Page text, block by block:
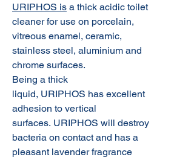
URIPHOS is a thick acidic toilet
cleaner for use on porcelain,
vitreous enamel, ceramic,
stainless steel, aluminium and
chrome surfaces.
Being a thick
liquid, URIPHOS has excellent
adhesion to vertical
surfaces. URIPHOS will destroy
bacteria on contact and has a
pleasant lavender fragrance